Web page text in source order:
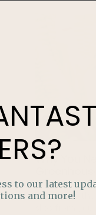
Why You
The moment
the winter,
slips from
to our latest
and more!